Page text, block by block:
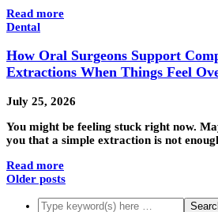
Read more
Dental
How Oral Surgeons Support
Extractions When Things Feel
July 25, 2026
You might be feeling stuck right now.
you that a simple extraction is not
Read more
Older posts